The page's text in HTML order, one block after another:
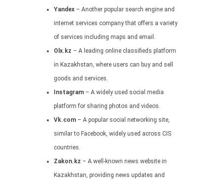
Yandex – Another popular search engine and
internet services company that offers a variety
of services including maps and email.
Olx.kz – A leading online classifieds platform
in Kazakhstan, where users can buy and sell
goods and services.
Instagram – A widely used social media
platform for sharing photos and videos.
Vk.com – A popular social networking site,
similar to Facebook, widely used across CIS
countries.
Zakon.kz – A well-known news website in
Kazakhstan, providing news updates and